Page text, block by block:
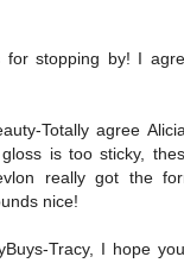
for stopping by! I
Totally agree
is too sticky,
really got the
nice!
Tracy, I hope